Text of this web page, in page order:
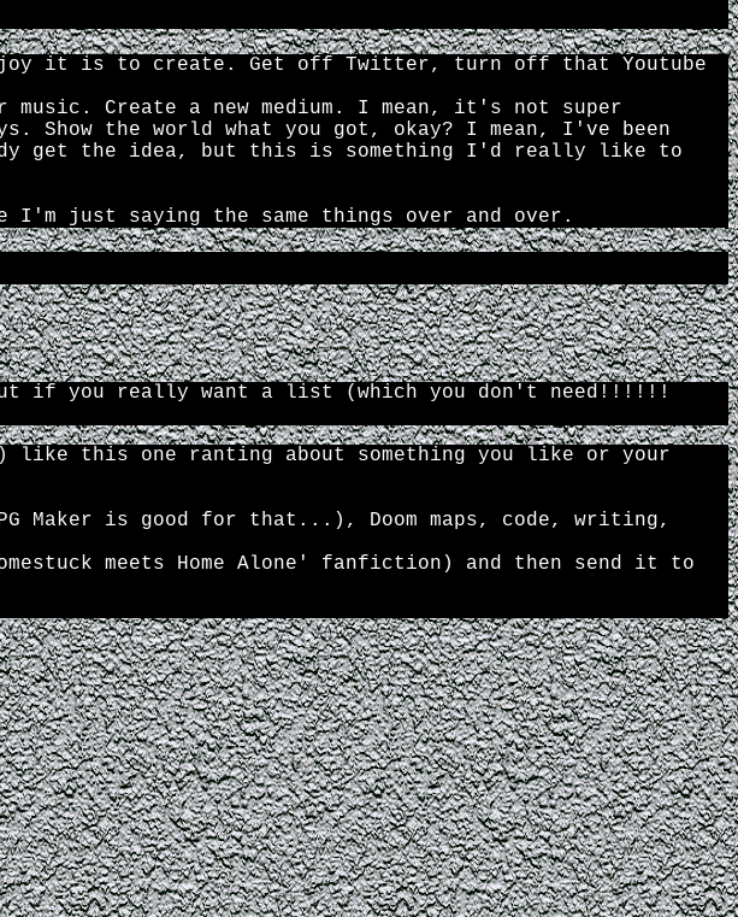
joy it is to create. Get off Twitter, turn off that Youtube
Create a new medium. I mean, it's not super
Show the world what you got, okay? I mean, I've been
get the idea, but this is something I'd really like to
just saying the same things over and over.
But if you really want a list (which you don't need!!!!!!
like this one ranting about something you like or your
Maker is good for that...), Doom maps, code, writing,
meets Home Alone' fanfiction) and then send it to